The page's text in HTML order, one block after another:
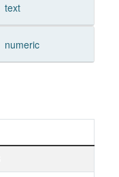
text
numeric